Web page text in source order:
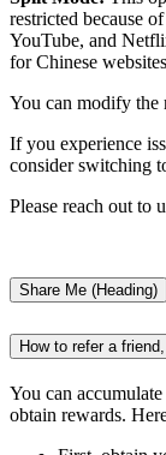
restricted because
YouTube, and
for Chinese
You can modify the
If you experience
consider switching
Please reach out to
Share Me (Heading)
How to refer a
You can
obtain rewards.